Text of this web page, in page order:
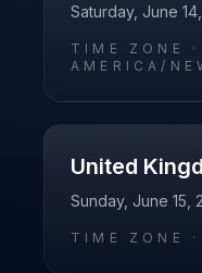
Saturday, June
TIME ZONE ·
AMERICA/
United
Sunday, June 15,
TIME ZONE ·